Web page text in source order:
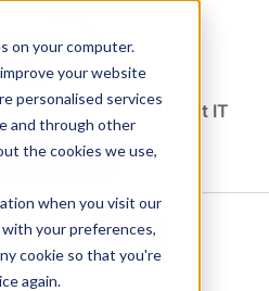
on your computer.
your website
personalised services
and through other
the cookies we use,
when you visit our
your preferences,
cookie so that you're
again.
From Experts Who Get IT
CDW.COM
& ROSS